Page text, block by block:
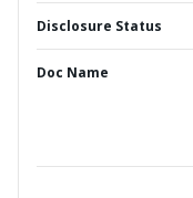
Disclosure Status
Doc Name